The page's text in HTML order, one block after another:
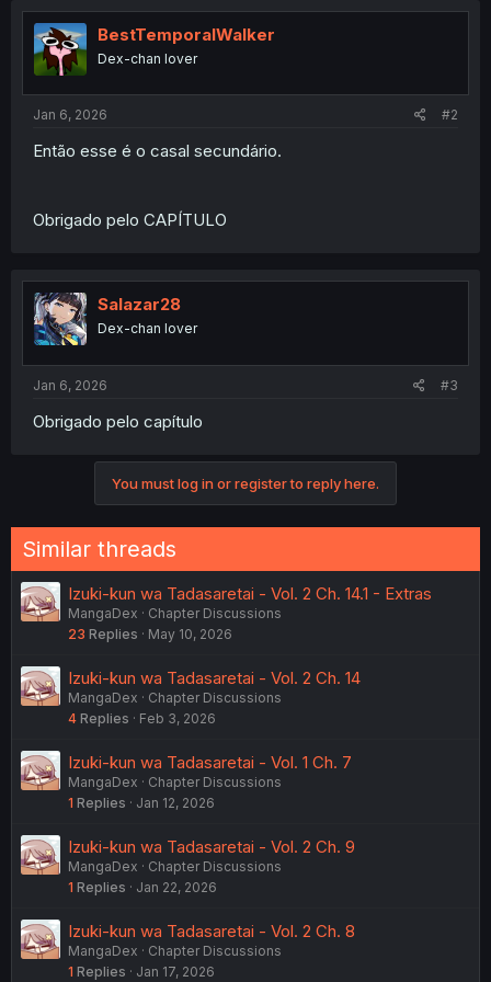
BestTemporalWalker
Dex-chan lover
Jan 6, 2026 #2
Então esse é o casal secundário.
Obrigado pelo CAPÍTULO
Salazar28
Dex-chan lover
Jan 6, 2026 #3
Obrigado pelo capítulo
You must log in or register to reply here.
Similar threads
Izuki-kun wa Tadasaretai - Vol. 2 Ch. 14.1 - Extras
MangaDex
Chapter Discussions
23 Replies May 10, 2026
Izuki-kun wa Tadasaretai - Vol. 2 Ch. 14
MangaDex
Chapter Discussions
4 Replies Feb 3, 2026
Izuki-kun wa Tadasaretai - Vol. 1 Ch. 7
MangaDex
Chapter Discussions
1 Replies Jan 12, 2026
Izuki-kun wa Tadasaretai - Vol. 2 Ch. 9
MangaDex
Chapter Discussions
1 Replies Jan 22, 2026
Izuki-kun wa Tadasaretai - Vol. 2 Ch. 8
MangaDex
Chapter Discussions
1 Replies Jan 17, 2026